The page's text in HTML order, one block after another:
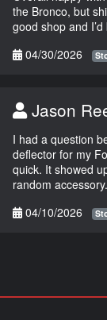
the Bronco, but
good shop and
04/30/2026
Jason
I had a question
deflector for my
quick. It showed
random
04/10/2026